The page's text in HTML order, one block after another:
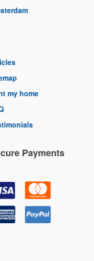
my home
Payments